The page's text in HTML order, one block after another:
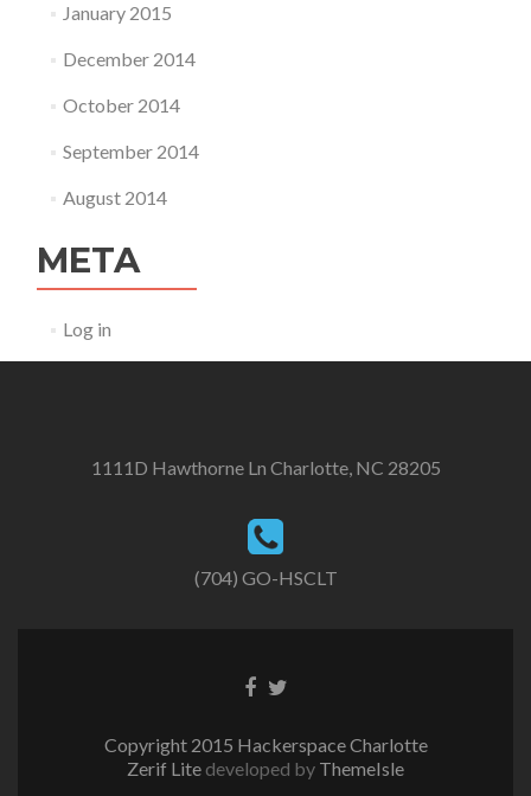
January 2015
December 2014
October 2014
September 2014
August 2014
META
Log in
1111D Hawthorne Ln Charlotte, NC 28205
(704) GO-HSCLT
Facebook
Twitter
Copyright 2015 Hackerspace Charlotte
Zerif Lite developed by ThemeIsle